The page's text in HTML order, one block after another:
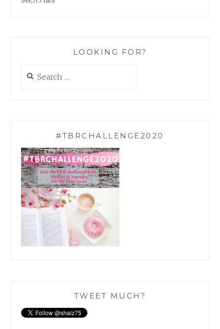
LOOKING FOR?
for:
#TBRCHALLENGE2020
TWEET MUCH?